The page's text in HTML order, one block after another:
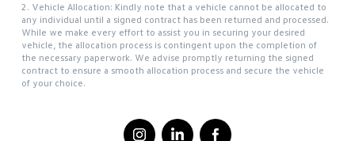
2. Vehicle Allocation: Kindly note that a vehicle cannot be allocated to
any individual until a signed contract has been returned and processed.
While we make every effort to assist you in securing your desired
vehicle, the allocation process is contingent upon the completion of
the necessary paperwork. We advise promptly returning the signed
contract to ensure a smooth allocation process and secure the vehicle
of your choice.